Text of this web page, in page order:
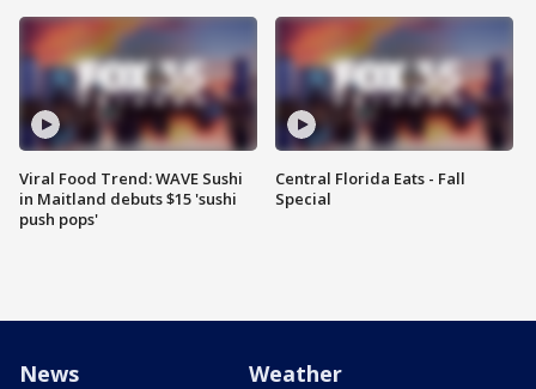
Viral Food Trend: WAVE Sushi
in Maitland debuts $15 'sushi
push pops'
Central Florida Eats - Fall
Special
News Weather